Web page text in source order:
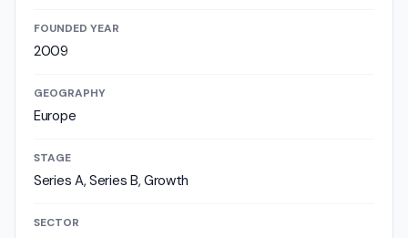
FOUNDED YEAR
2009
GEOGRAPHY
Europe
STAGE
Series A, Series B, Growth
SECTOR